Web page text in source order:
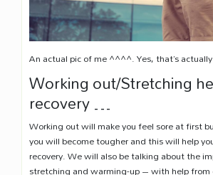
An actual pic of me ^^^^. Yes, that’s
Working out/Stretching
recovery …
Working out will make you feel sore at first
you will become tougher and this will help
recovery. We will also be talking about the
stretching and warming-up – with help from